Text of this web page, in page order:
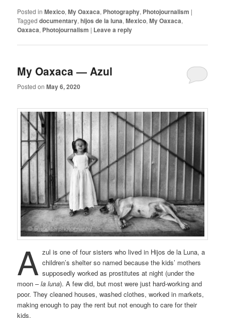
Posted in Mexico,My Oaxaca, Photography, Photojournalism |
Tagged documentary,hijos de la luna,Mexico,My Oaxaca,
Oaxaca, Photojournalism | Leave a reply
My Oaxaca — Azul
Posted onMay 6, 2020
A zul is one of four sisters who lived in Hijos de la Luna, a
children’s shelter so named because the kids’ mothers
supposedly worked as prostitutes at night (under the
moon –la luna). A few did, but most were just hard-working and
poor. They cleaned houses, washed clothes, worked in markets,
making enough to pay the rent but not enough to care for their
kids.